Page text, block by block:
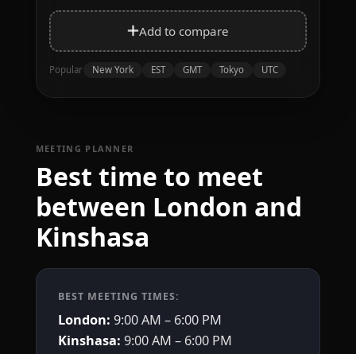
Add to compare
Popular New York EST GMT Tokyo UTC
MEETING PLANNER
Best time to meet
between London and
Kinshasa
BEST MEETING TIMES:
London: 9:00 AM – 6:00 PM
Kinshasa: 9:00 AM – 6:00 PM